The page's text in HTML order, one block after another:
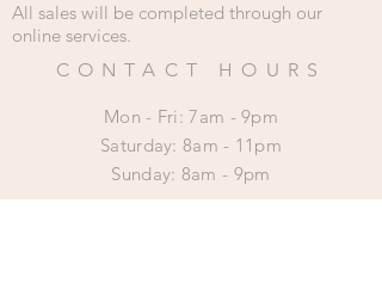
All sales will be completed through our
online services.
CONTACT HOURS
Mon - Fri: 7am - 9pm
​​Saturday: 8am - 11pm
​Sunday: 8am - 9pm